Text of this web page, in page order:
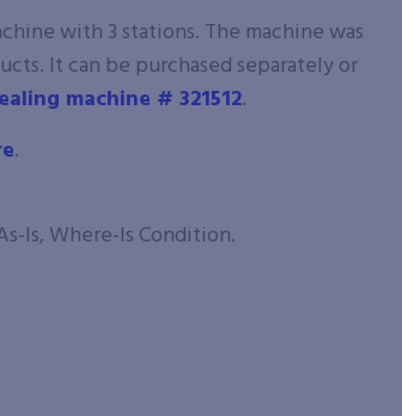
with 3 stations. The machine was
It can be purchased separately or
machine # 321512.
.
Is, Where-Is Condition.